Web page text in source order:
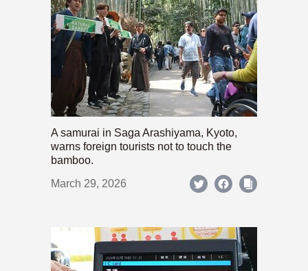
A samurai in Saga Arashiyama, Kyoto,
warns foreign tourists not to touch the
bamboo.
March 29, 2026